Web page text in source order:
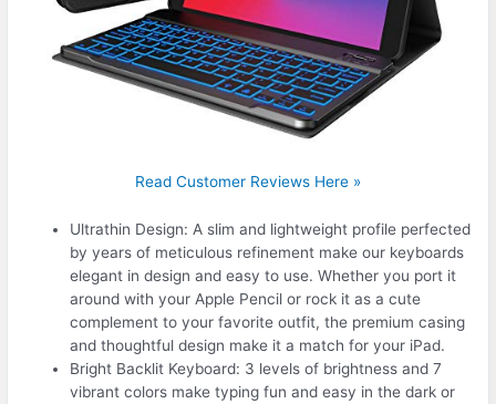
Read Customer Reviews Here »
Ultrathin Design: A slim and lightweight profile perfected
by years of meticulous refinement make our keyboards
elegant in design and easy to use. Whether you port it
around with your Apple Pencil or rock it as a cute
complement to your favorite outfit, the premium casing
and thoughtful design make it a match for your iPad.
Bright Backlit Keyboard: 3 levels of brightness and 7
vibrant colors make typing fun and easy in the dark or